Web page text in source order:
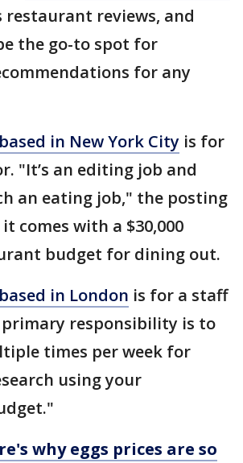
reviews, and
the go-to spot for
for any
in New York City is for
"It’s an editing job and
an eating job," the posting
comes with a $30,000
budget for dining out.
in London is for a staff
responsibility is to
times per week for
using your
why eggs prices are so